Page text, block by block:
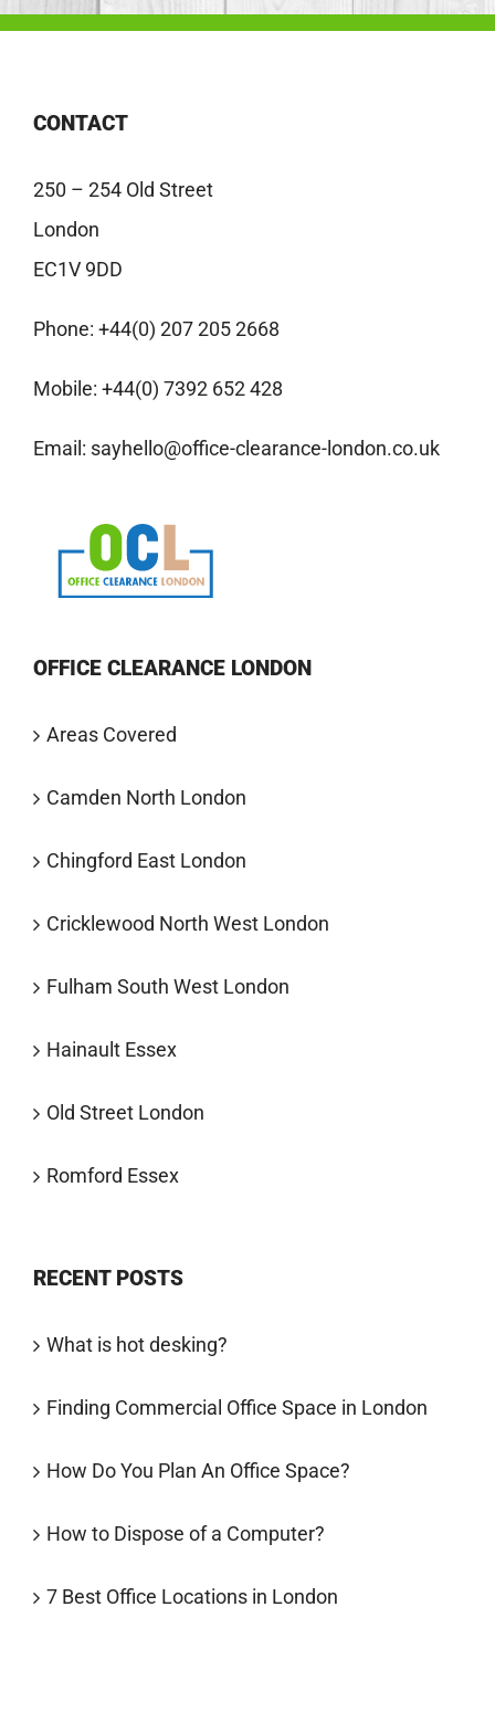
CONTACT
250 – 254 Old Street
London
EC1V 9DD
Phone: +44(0) 207 205 2668
Mobile: +44(0) 7392 652 428
Email: sayhello@office-clearance-london.co.uk
OFFICE CLEARANCE LONDON
Areas Covered
Camden North London
Chingford East London
Cricklewood North West London
Fulham South West London
Hainault Essex
Old Street London
Romford Essex
RECENT POSTS
What is hot desking?
Finding Commercial Office Space in London
How Do You Plan An Office Space?
How to Dispose of a Computer?
7 Best Office Locations in London